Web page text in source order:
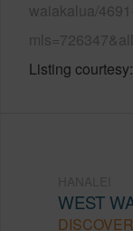
waiakalua/
Listing courtesy
WEST